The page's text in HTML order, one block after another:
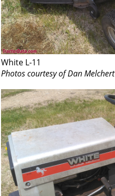
White L-11
Photos courtesy of Dan Melchert